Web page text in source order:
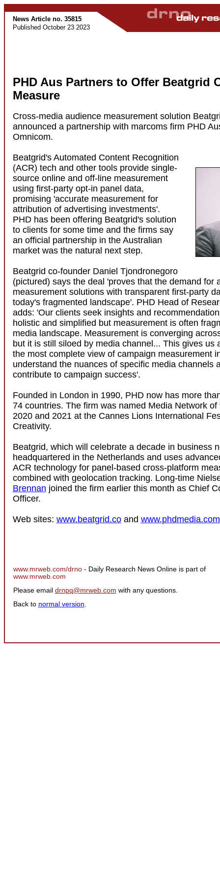
News Article no. 35815
Published October 23 2023
PHD Aus Partners to Offer Beatgrid
Measure
Cross-media audience measurement solution
announced a partnership with marcoms firm PHD
Omnicom.
Beatgrid's Automated Content Recognition
(ACR) tech and other tools provide single-
source online and off-line measurement
using first-party opt-in panel data,
promising 'accurate measurement for
attribution of advertising investments'.
PHD has been offering Beatgrid's solution
to clients for some time and the firms say
an official partnership in the Australian
market was the natural next step.
Beatgrid co-founder Daniel Tjondronegoro
(pictured) says the deal 'proves that the demand for
measurement solutions with transparent first-party
today's fragmented landscape'. PHD Head of
adds: 'Our clients seek insights and
holistic and simplified but measurement is often
media landscape. Measurement is converging
but it is still siloed by media channel... This gives us
the most complete view of campaign measurement
understand the nuances of specific media channels
contribute to campaign success'.
Founded in London in 1990, PHD now has more
74 countries. The firm was named Media Network of
2020 and 2021 at the Cannes Lions International
Creativity.
Beatgrid, which will celebrate a decade in business
headquartered in the Netherlands and uses
ACR technology for panel-based cross-platform
combined with geolocation tracking. Long-time
Brennan joined the firm earlier this month as Chief
Officer.
Web sites: www.beatgrid.coand www.phdmedia.com
www.mrweb.com/drno - Daily Research News Online is part of
www.mrweb.com
Please email drnpq@mrweb.com with any questions.
Back to normal version.